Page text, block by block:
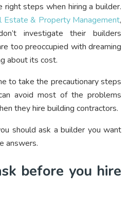
steps when hiring a builder.
Estate & Property Management,
investigate their builders
too preoccupied with dreaming
about its cost.
to take the precautionary steps
avoid most of the problems
they hire building contractors.
should ask a builder you want
answers.
before you hire